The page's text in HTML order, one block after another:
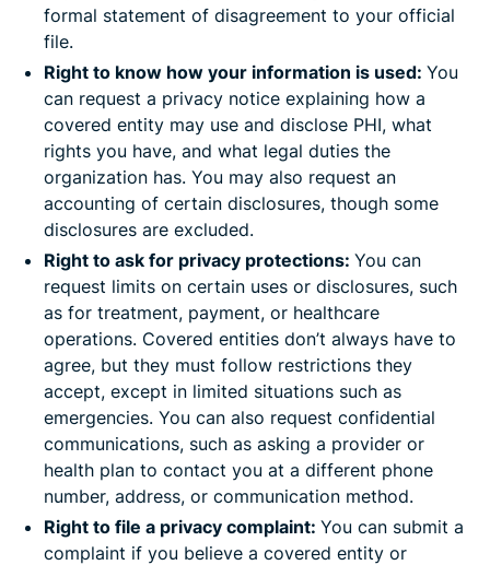
formal statement of disagreement to your official
file.
Right to know how your information is used: You
can request a privacy notice explaining how a
covered entity may use and disclose PHI, what
rights you have, and what legal duties the
organization has. You may also request an
accounting of certain disclosures, though some
disclosures are excluded.
Right to ask for privacy protections: You can
request limits on certain uses or disclosures, such
as for treatment, payment, or healthcare
operations. Covered entities don’t always have to
agree, but they must follow restrictions they
accept, except in limited situations such as
emergencies. You can also request confidential
communications, such as asking a provider or
health plan to contact you at a different phone
number, address, or communication method.
Right to file a privacy complaint: You can submit a
complaint if you believe a covered entity or